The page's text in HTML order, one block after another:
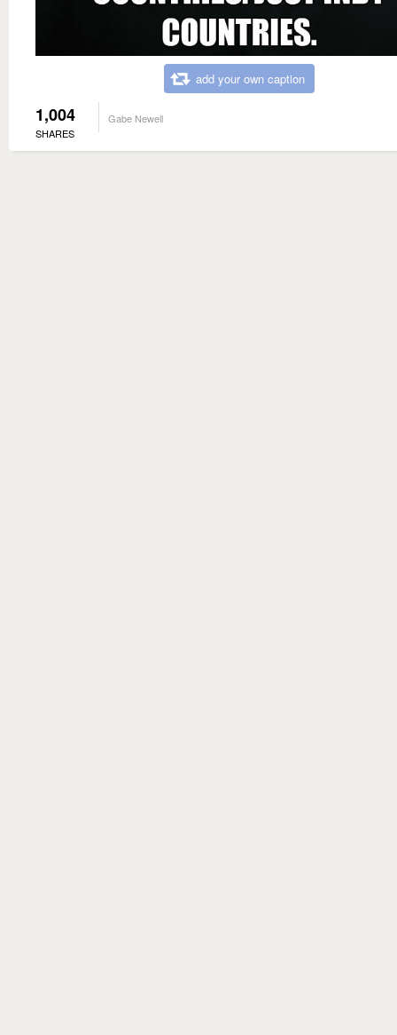
add your own caption
1,004
SHARES
Gabe Newell